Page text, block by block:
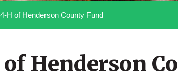
4-H of Henderson County Fund
Henderson